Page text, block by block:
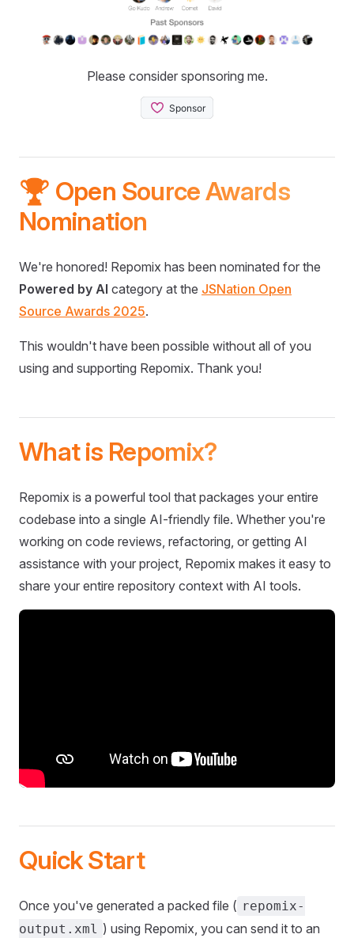
Please consider sponsoring me.
🏆 Open Source Awards
Nomination
We're honored! Repomix has been nominated for the
Powered by AI category at the JSNation Open
Source Awards 2025.
This wouldn't have been possible without all of you
using and supporting Repomix. Thank you!
What is Repomix?
Repomix is a powerful tool that packages your entire
codebase into a single AI-friendly file. Whether you're
working on code reviews, refactoring, or getting AI
assistance with your project, Repomix makes it easy to
share your entire repository context with AI tools.
Quick Start
Once you've generated a packed file ( repomix-
output.xml ) using Repomix, you can send it to an